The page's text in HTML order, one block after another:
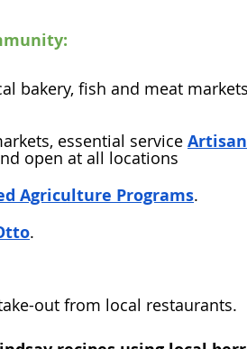
bakery, fish and meat
essential service
open at all locations
Agriculture Programs.
.
out from local restaurants.